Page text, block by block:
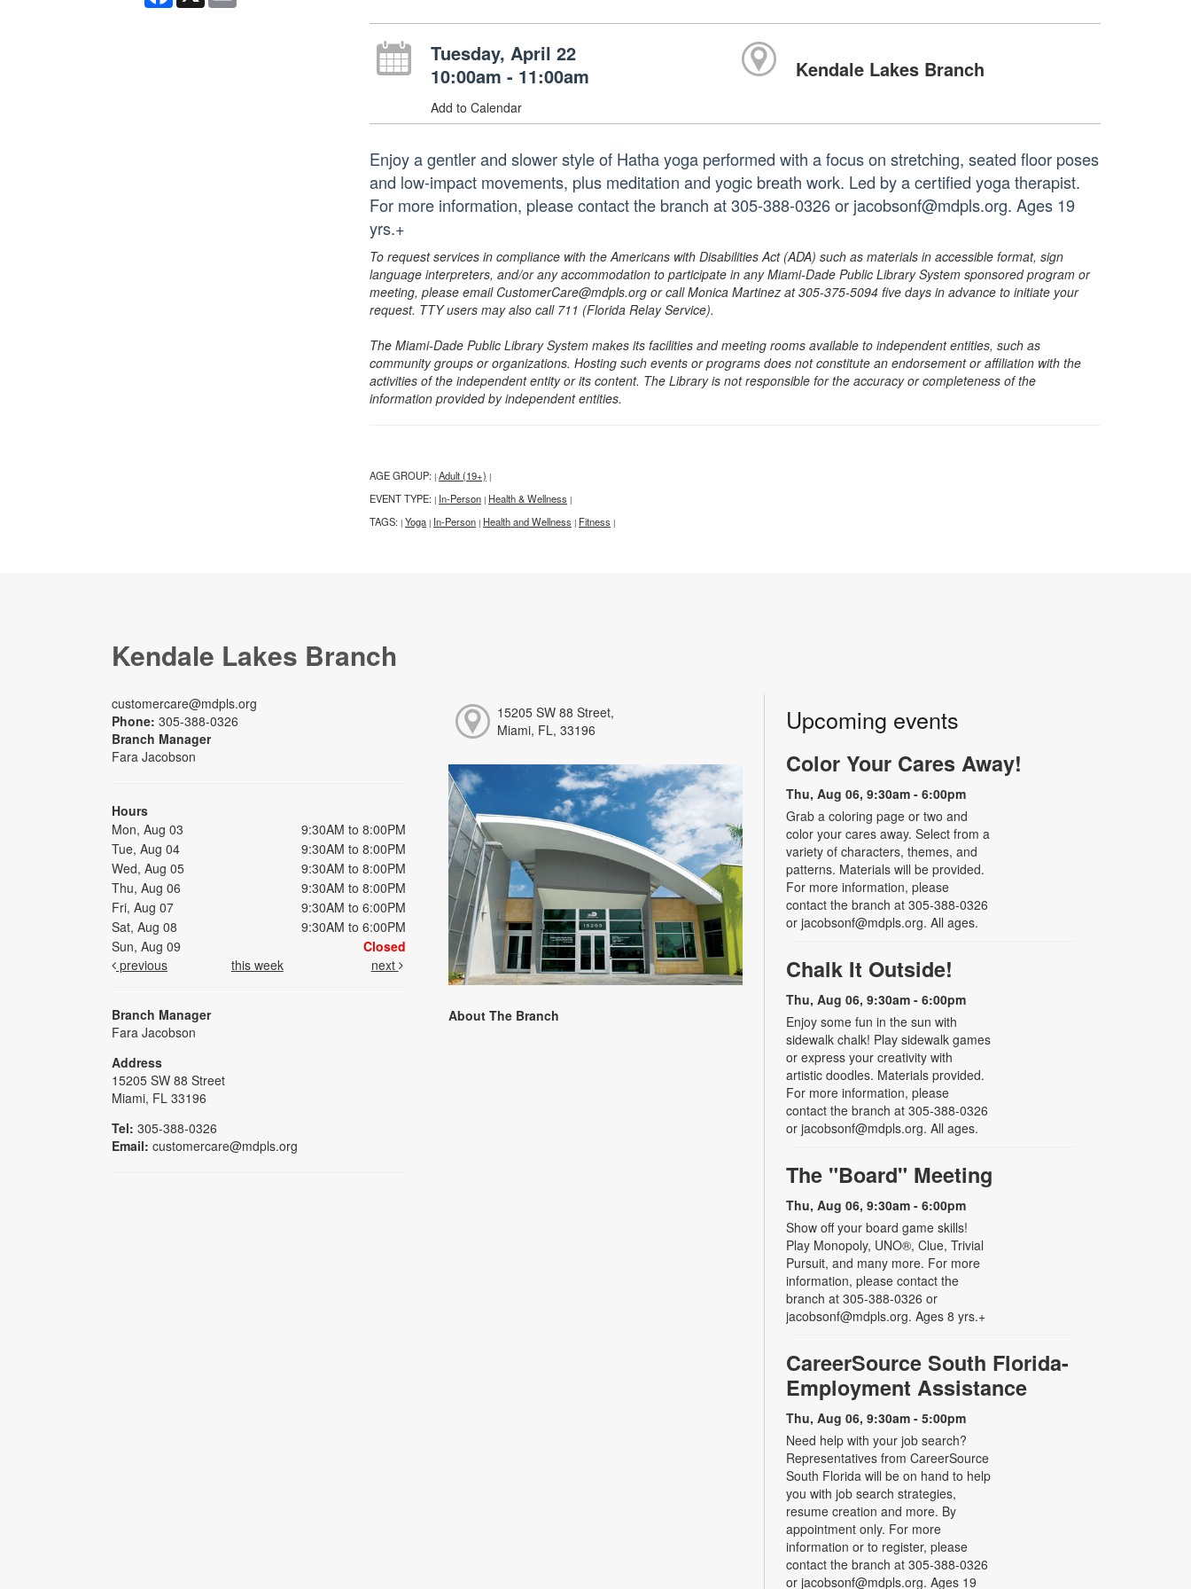
Tuesday, April 22
10:00am - 11:00am
Add to Calendar
Kendale Lakes Branch
Enjoy a gentler and slower style of Hatha yoga performed with a focus on stretching, seated floor poses
and low-impact movements, plus meditation and yogic breath work. Led by a certified yoga therapist.
For more information, please contact the branch at 305-388-0326 or jacobsonf@mdpls.org. Ages 19
yrs.+
To request services in compliance with the Americans with Disabilities Act (ADA) such as materials in accessible format, sign
language interpreters, and/or any accommodation to participate in any Miami-Dade Public Library System sponsored program or
meeting, please email CustomerCare@mdpls.org or call Monica Martinez at 305-375-5094 five days in advance to initiate your
request. TTY users may also call 711 (Florida Relay Service).
The Miami-Dade Public Library System makes its facilities and meeting rooms available to independent entities, such as
community groups or organizations. Hosting such events or programs does not constitute an endorsement or affiliation with the
activities of the independent entity or its content. The Library is not responsible for the accuracy or completeness of the
information provided by independent entities.
AGE GROUP: | Adult (19+) |
EVENT TYPE: | In-Person | Health & Wellness |
TAGS: | Yoga | In-Person | Health and Wellness | Fitness |
Kendale Lakes Branch
customercare@mdpls.org
Phone: 305-388-0326
Branch Manager
Fara Jacobson
Hours
Mon, Aug 03
9:30AM to 8:00PM
Tue, Aug 04
9:30AM to 8:00PM
Wed, Aug 05
9:30AM to 8:00PM
Thu, Aug 06
9:30AM to 8:00PM
Fri, Aug 07
9:30AM to 6:00PM
Sat, Aug 08
9:30AM to 6:00PM
Sun, Aug 09
Closed
previous
this week next
Branch Manager
Fara Jacobson
Address
15205 SW 88 Street
Miami, FL 33196
Tel: 305-388-0326
Email: customercare@mdpls.org
15205 SW 88 Street,
Miami, FL, 33196
About The Branch
Upcoming events
Color Your Cares Away!
Thu, Aug 06, 9:30am - 6:00pm
Grab a coloring page or two and
color your cares away. Select from a
variety of characters, themes, and
patterns. Materials will be provided.
For more information, please
contact the branch at 305-388-0326
or jacobsonf@mdpls.org. All ages.
Chalk It Outside!
Thu, Aug 06, 9:30am - 6:00pm
Enjoy some fun in the sun with
sidewalk chalk! Play sidewalk games
or express your creativity with
artistic doodles. Materials provided.
For more information, please
contact the branch at 305-388-0326
or jacobsonf@mdpls.org. All ages.
The "Board" Meeting
Thu, Aug 06, 9:30am - 6:00pm
Show off your board game skills!
Play Monopoly, UNO®, Clue, Trivial
Pursuit, and many more. For more
information, please contact the
branch at 305-388-0326 or
jacobsonf@mdpls.org. Ages 8 yrs.+
CareerSource South Florida-
Employment Assistance
Thu, Aug 06, 9:30am - 5:00pm
Need help with your job search?
Representatives from CareerSource
South Florida will be on hand to help
you with job search strategies,
resume creation and more. By
appointment only. For more
information or to register, please
contact the branch at 305-388-0326
or jacobsonf@mdpls.org. Ages 19